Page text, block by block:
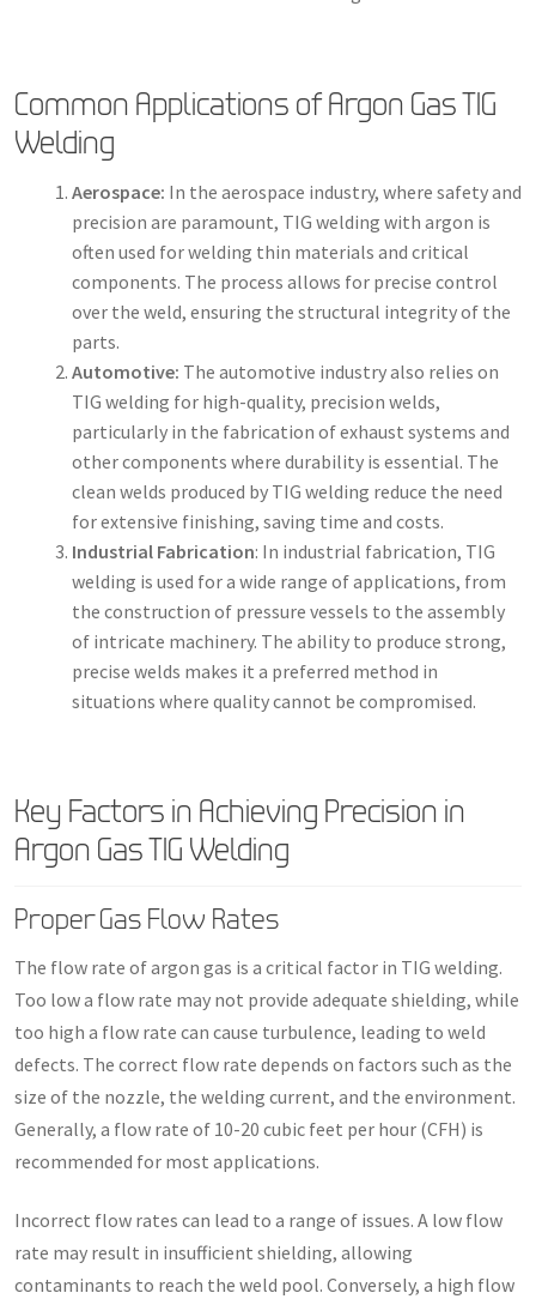
Common Applications of Argon Gas TIG
Welding
Aerospace: In the aerospace industry, where safety and
precision are paramount, TIG welding with argon is
often used for welding thin materials and critical
components. The process allows for precise control
over the weld, ensuring the structural integrity of the
parts.
Automotive: The automotive industry also relies on
TIG welding for high-quality, precision welds,
particularly in the fabrication of exhaust systems and
other components where durability is essential. The
clean welds produced by TIG welding reduce the need
for extensive finishing, saving time and costs.
Industrial Fabrication: In industrial fabrication, TIG
welding is used for a wide range of applications, from
the construction of pressure vessels to the assembly
of intricate machinery. The ability to produce strong,
precise welds makes it a preferred method in
situations where quality cannot be compromised.
Key Factors in Achieving Precision in
Argon Gas TIG Welding
Proper Gas Flow Rates
The flow rate of argon gas is a critical factor in TIG welding.
Too low a flow rate may not provide adequate shielding, while
too high a flow rate can cause turbulence, leading to weld
defects. The correct flow rate depends on factors such as the
size of the nozzle, the welding current, and the environment.
Generally, a flow rate of 10-20 cubic feet per hour (CFH) is
recommended for most applications.
Incorrect flow rates can lead to a range of issues. A low flow
rate may result in insufficient shielding, allowing
contaminants to reach the weld pool. Conversely, a high flow